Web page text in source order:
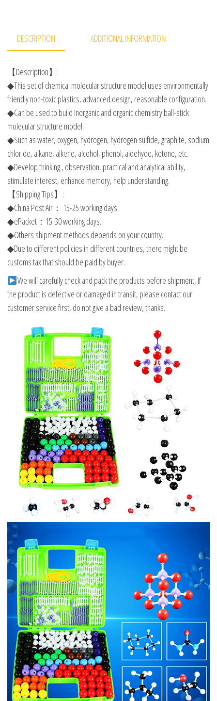
DESCRIPTION ADDITIONAL INFORMATION
【Description】:
◆This set of chemical molecular structure model uses environmentally
friendly non-toxic plastics, advanced design, reasonable configuration.
◆Can be used to build Inorganic and organic chemistry ball-stick
molecular structure model.
◆Such as water, oxygen, hydrogen, hydrogen sulfide, graphite, sodium
chloride, alkane, alkene, alcohol, phenol, aldehyde, ketone, etc.
◆Develop thinking , observation, practical and analytical ability,
stimulate interest, enhance memory, help understanding.
【Shipping Tips】:
◆China Post Air： 15-25 working days.
◆ePacket：15-30 working days.
◆Others shipment methods depends on your country.
◆Due to different policies in different countries, there might be
customs tax that should be paid by buyer.
We will carefully check and pack the products before shipment, If
the product is defective or damaged in transit, please contact our
customer service first, do not give a bad review, thanks.